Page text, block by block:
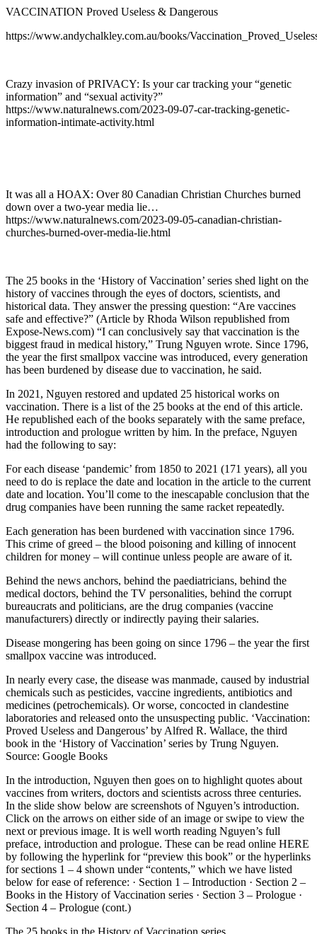
VACCINATION Proved Useless & Dangerous
https://www.andychalkley.com.au/books/
Crazy invasion of PRIVACY: Is your car tracking your “genetic
information” and “sexual activity?”
https://www.naturalnews.com/2023-09-07-car-tracking-genetic-
information-intimate-activity.html
It was all a HOAX: Over 80 Canadian Christian Churches burned
down over a two-year media lie…
https://www.naturalnews.com/2023-09-05-canadian-christian-
churches-burned-over-media-lie.html
The 25 books in the ‘History of Vaccination’ series shed light on the
history of vaccines through the eyes of doctors, scientists, and
historical data. They answer the pressing question: “Are vaccines
safe and effective?” (Article by Rhoda Wilson republished from
Expose-News.com) “I can conclusively say that vaccination is the
biggest fraud in medical history,” Trung Nguyen wrote. Since 1796,
the year the first smallpox vaccine was introduced, every generation
has been burdened by disease due to vaccination, he said.
In 2021, Nguyen restored and updated 25 historical works on
vaccination. There is a list of the 25 books at the end of this article.
He republished each of the books separately with the same preface,
introduction and prologue written by him. In the preface, Nguyen
had the following to say:
For each disease ‘pandemic’ from 1850 to 2021 (171 years), all you
need to do is replace the date and location in the article to the current
date and location. You’ll come to the inescapable conclusion that the
drug companies have been running the same racket repeatedly.
Each generation has been burdened with vaccination since 1796.
This crime of greed – the blood poisoning and killing of innocent
children for money – will continue unless people are aware of it.
Behind the news anchors, behind the paediatricians, behind the
medical doctors, behind the TV personalities, behind the corrupt
bureaucrats and politicians, are the drug companies (vaccine
manufacturers) directly or indirectly paying their salaries.
Disease mongering has been going on since 1796 – the year the first
smallpox vaccine was introduced.
In nearly every case, the disease was manmade, caused by industrial
chemicals such as pesticides, vaccine ingredients, antibiotics and
medicines (petrochemicals). Or worse, concocted in clandestine
laboratories and released onto the unsuspecting public. ‘Vaccination:
Proved Useless and Dangerous’ by Alfred R. Wallace, the third
book in the ‘History of Vaccination’ series by Trung Nguyen.
Source: Google Books
In the introduction, Nguyen then goes on to highlight quotes about
vaccines from writers, doctors and scientists across three centuries.
In the slide show below are screenshots of Nguyen’s introduction.
Click on the arrows on either side of an image or swipe to view the
next or previous image. It is well worth reading Nguyen’s full
preface, introduction and prologue. These can be read online HERE
by following the hyperlink for “preview this book” or the hyperlinks
for sections 1 – 4 shown under “contents,” which we have listed
below for ease of reference: · Section 1 – Introduction · Section 2 –
Books in the History of Vaccination series · Section 3 – Prologue ·
Section 4 – Prologue (cont.)
The 25 books in the History of Vaccination series